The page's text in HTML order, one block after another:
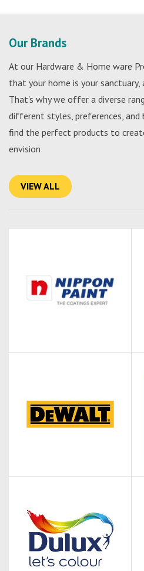
Our Brands
At our Hardware & Home ware
that your home is your
That's why we offer a diverse
different styles, preferences, and
find the perfect products to
envision
VIEW ALL